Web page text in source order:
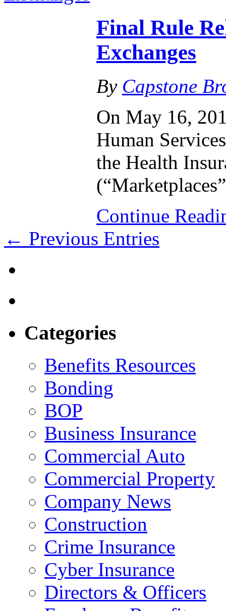
Final Rule
Exchanges
By Capstone
On May 16,
Human
the Health
Continue
← Previous Entries
Categories
Benefits Resources
Bonding
BOP
Business Insurance
Commercial Auto
Commercial Property
Company News
Construction
Crime Insurance
Cyber Insurance
Directors & Officers